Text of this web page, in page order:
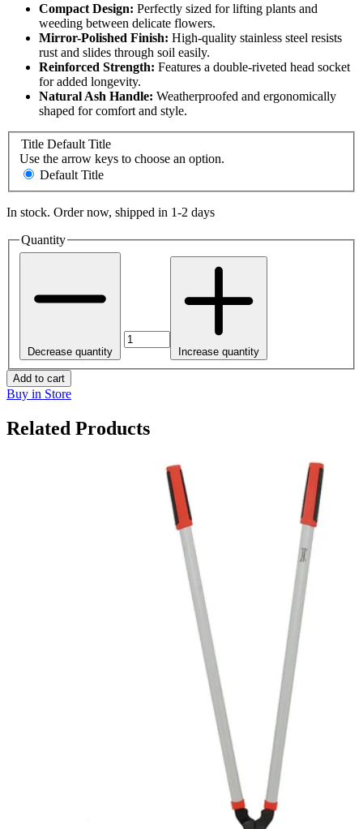
Compact Design: Perfectly sized for lifting plants and
weeding between delicate flowers.
Mirror-Polished Finish: High-quality stainless steel resists
rust and slides through soil easily.
Reinforced Strength: Features a double-riveted head socket
for added longevity.
Natural Ash Handle: Weatherproofed and ergonomically
shaped for comfort and style.
Title Default Title
Use the arrow keys to choose an option.
Default Title
In stock. Order now, shipped in 1-2 days
Quantity
Decrease quantity Increase quantity
Add to cart
Buy in Store
Related Products